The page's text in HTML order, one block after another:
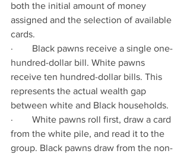
both the initial amount of money
assigned and the selection of available
cards.
·        Black pawns receive a single one-
hundred-dollar bill. White pawns
receive ten hundred-dollar bills. This
represents the actual wealth gap
between white and Black households.
·        White pawns roll first, draw a card
from the white pile, and read it to the
group. Black pawns draw from the non-